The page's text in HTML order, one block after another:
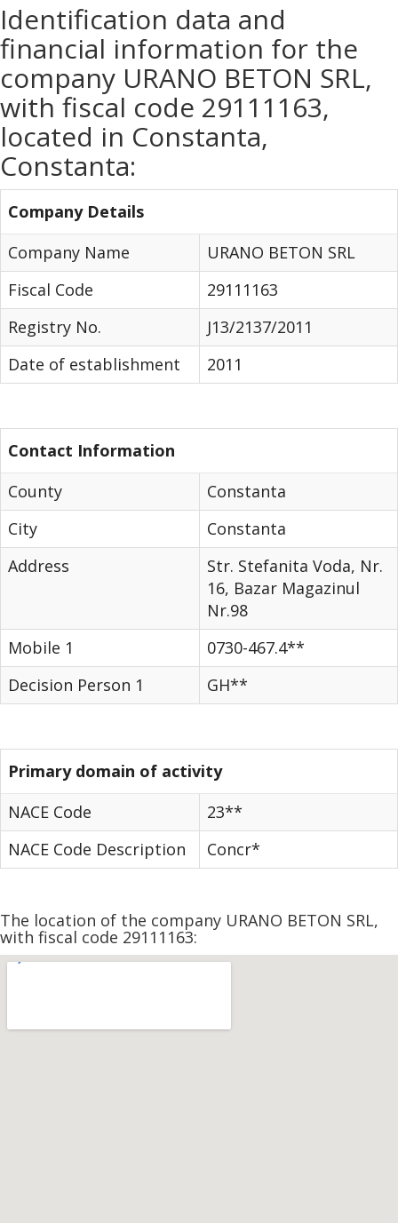
Identification data and
financial information for the
company URANO BETON SRL,
with fiscal code 29111163,
located in Constanta,
Constanta:
Company Details
Company Name
URANO BETON SRL
Fiscal Code
29111163
Registry No.
J13/2137/2011
Date of establishment
2011
Contact Information
County
Constanta
City
Constanta
Address
Str. Stefanita Voda, Nr.
16, Bazar Magazinul
Nr.98
Mobile 1
0730-467.4**
Decision Person 1
GH**
Primary domain of activity
NACE Code
23**
NACE Code Description
Concr*
The location of the company URANO BETON SRL,
with fiscal code 29111163: